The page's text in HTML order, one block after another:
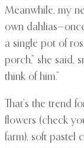
Meanwhile, my
own
a single pot of
porch,” she said,
think of him.”
That’s the trend
flowers (check
farm), soft pastel